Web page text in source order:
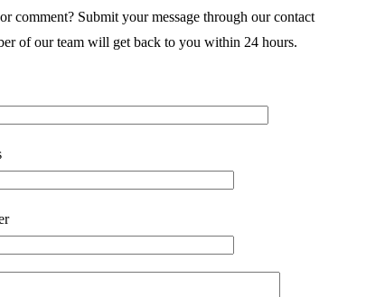
comment? Submit your message through our contact
of our team will get back to you within 24 hours.